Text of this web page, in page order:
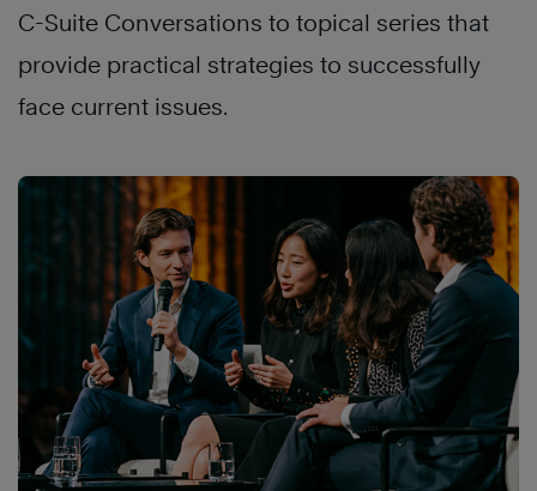
C-Suite Conversations to topical series that
provide practical strategies to successfully
face current issues.